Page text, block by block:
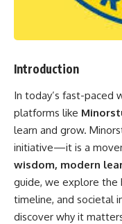
Introduction
In today’s fast-paced
platforms like
learn and grow.
initiative—it is a
wisdom, modern
guide, we explore the
timeline, and societal
discover why it